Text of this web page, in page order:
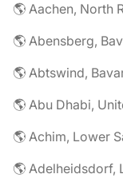
🌎 Aachen, North
🌎 Abensberg,
🌎 Abtswind,
🌎 Abu Dhabi,
🌎 Achim, Lower
🌎 Adelheidsdorf,